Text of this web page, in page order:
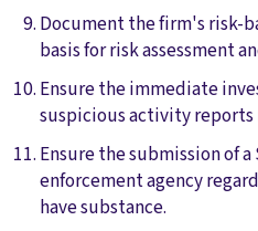
Document the firm's risk-
basis for risk assessment
Ensure the immediate
suspicious activity reports
Ensure the submission of
enforcement agency
have substance.